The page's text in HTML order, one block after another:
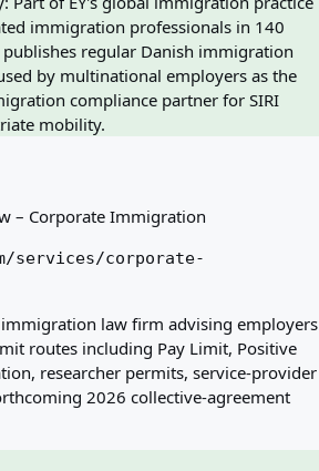
immigration professionals in 140
publishes regular Danish immigration
by multinational employers as the
compliance partner for SIRI
mobility.
– Corporate Immigration
services/corporate-
immigration law firm advising employers
routes including Pay Limit, Positive
researcher permits, service-provider
2026 collective-agreement